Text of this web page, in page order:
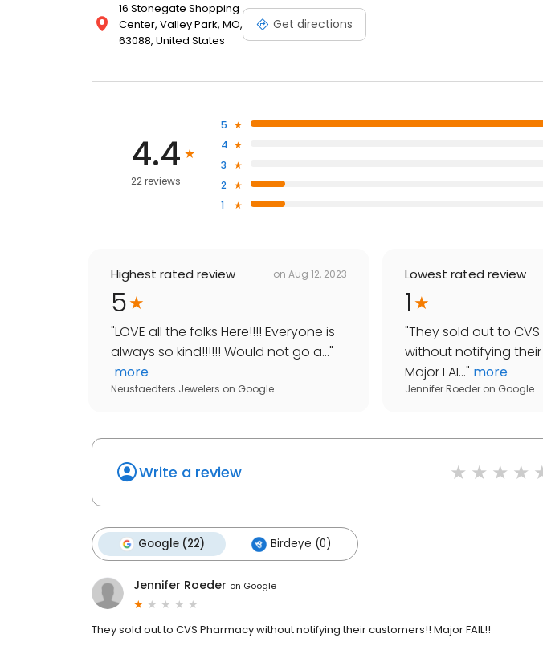
16 Stonegate Shopping
Center, Valley Park, MO,
63088, United States
Get directions
4.4
22 reviews
5
4
3
2
1
Highest rated review on Aug 12, 2023
5
"LOVE all the folks Here!!!! Everyone is
always so kind!!!!!! Would not go a..."
more
Neustaedters Jewelers on Google
Lowest rated review
1
"They sold out to
without notifying
Major FAI..." more
Jennifer Roeder on Google
Write a review
Google (22) Birdeye (0)
Jennifer Roeder on Google
They sold out to CVS Pharmacy without notifying their customers!! Major FAIL!!